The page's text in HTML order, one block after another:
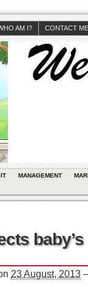
AM I? CONTACT ME
IT MANAGEMENT
23 August, 2013